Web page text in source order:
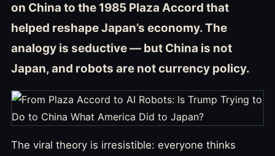
on China to the 1985 Plaza Accord that
helped reshape Japan’s economy. The
analogy is seductive — but China is not
Japan, and robots are not currency policy.
The viral theory is irresistible: everyone thinks